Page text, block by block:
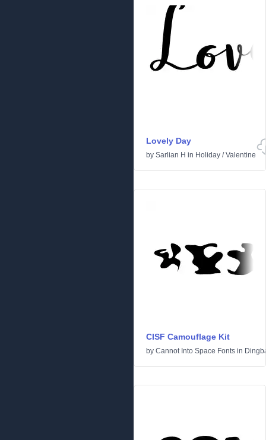
Lovely Day
by Sarlian H in Holiday /Valentine
CISF Camouflage Kit
by Cannot Into Space Fonts in